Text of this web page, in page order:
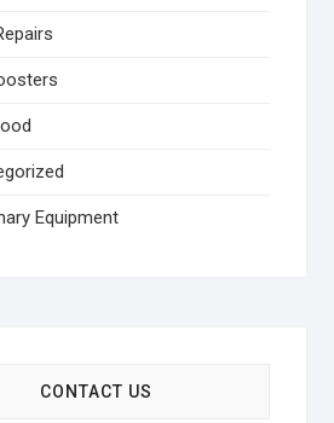
Equipment
CONTACT US